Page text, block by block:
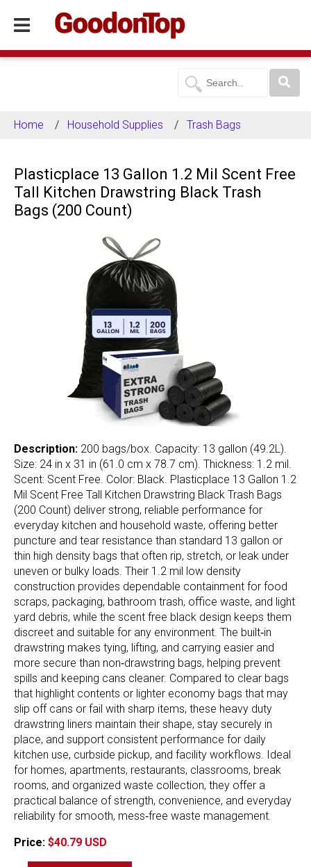
Home Household Supplies Trash Bags
Plasticplace 13 Gallon 1.2 Mil Scent Free
Tall Kitchen Drawstring Black Trash
Bags (200 Count)
Description: 200 bags/box. Capacity: 13 gallon (49.2L).
Size: 24 in x 31 in (61.0 cm x 78.7 cm). Thickness: 1.2 mil.
Scent: Scent Free. Color: Black. Plasticplace 13 Gallon 1.2
Mil Scent Free Tall Kitchen Drawstring Black Trash Bags
(200 Count) deliver strong, reliable performance for
everyday kitchen and household waste, offering better
puncture and tear resistance than standard 13 gallon or
thin high density bags that often rip, stretch, or leak under
uneven or bulky loads. Their 1.2 mil low density
construction provides dependable containment for food
scraps, packaging, bathroom trash, office waste, and light
yard debris, while the scent free black design keeps them
discreet and suitable for any environment. The built‑in
drawstring makes tying, lifting, and carrying easier and
more secure than non‑drawstring bags, helping prevent
spills and keeping cans cleaner. Compared to clear bags
that highlight contents or lighter economy bags that may
slip off cans or fail with sharp items, these heavy duty
drawstring liners maintain their shape, stay securely in
place, and support consistent performance for daily
kitchen use, curbside pickup, and facility workflows. Ideal
for homes, apartments, restaurants, classrooms, break
rooms, and organized waste collection, they offer a
practical balance of strength, convenience, and everyday
reliability for smooth, mess‑free waste management.
Price: $40.79 USD